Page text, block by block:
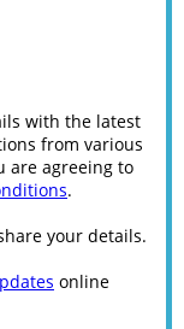
with the latest
from various
are agreeing to
.
your details.
online